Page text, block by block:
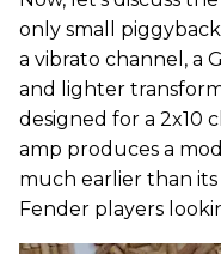
only small
a vibrato channel, a
and lighter
designed for a 2x10
amp produces a
much earlier than
Fender players